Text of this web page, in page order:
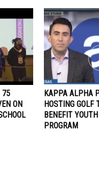
75
ON
KAPPA ALPHA
HOSTING GOLF
BENEFIT
PROGRAM